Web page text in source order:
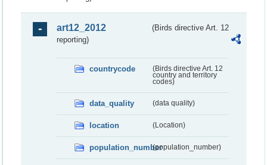
art12_2012
(Birds directive Art. 12
reporting)
countrycode
(Birds directive Art. 12
country and territory
codes)
data_quality (data quality)
location (Location)
population_number(population_number)